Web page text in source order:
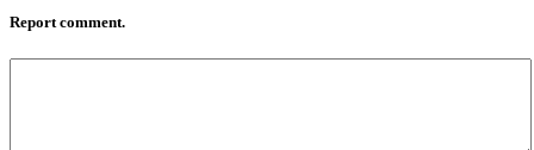
Report comment.